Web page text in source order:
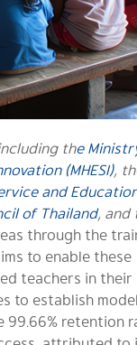
the
(MHESI),
and
of Thailand, and
through the
to enable these
teachers in their
to establish model
99.66% retention